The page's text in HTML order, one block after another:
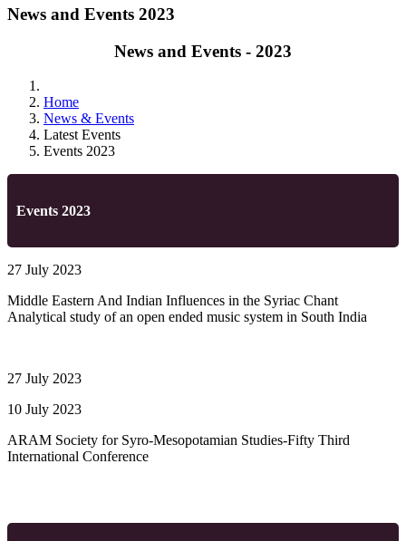
News and Events 2023
News and Events - 2023
Home
News & Events
Latest Events
Events 2023
Events 2023
27 July 2023
Middle Eastern And Indian Influences in the Syriac Chant
Analytical study of an open ended music system in South India
27 July 2023
10 July 2023
ARAM Society for Syro-Mesopotamian Studies-Fifty Third
International Conference